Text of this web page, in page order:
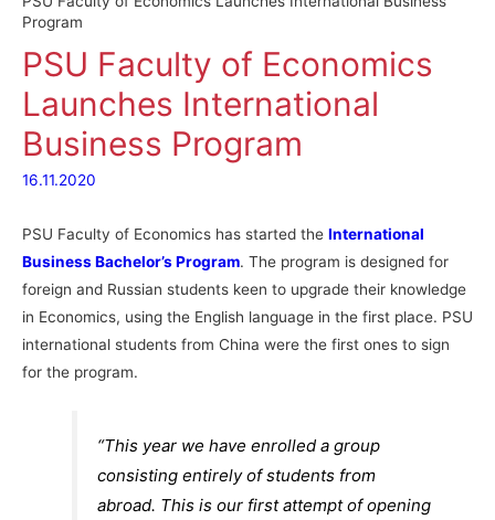
Program
PSU Faculty of Economics
Launches International
Business Program
16.11.2020
PSU Faculty of Economics has started the International
Business Bachelor’s Program. The program is designed for
foreign and Russian students keen to upgrade their knowledge
in Economics, using the English language in the first place. PSU
international students from China were the first ones to sign
for the program.
“This year we have enrolled a group
consisting entirely of students from
abroad. This is our first attempt of opening